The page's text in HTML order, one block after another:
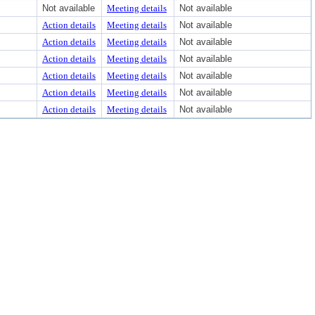
Not available Meeting details
Not available
Action details Meeting details
Not available
Action details Meeting details
Not available
Action details Meeting details
Not available
Action details Meeting details
Not available
Action details Meeting details
Not available
Action details Meeting details Not available